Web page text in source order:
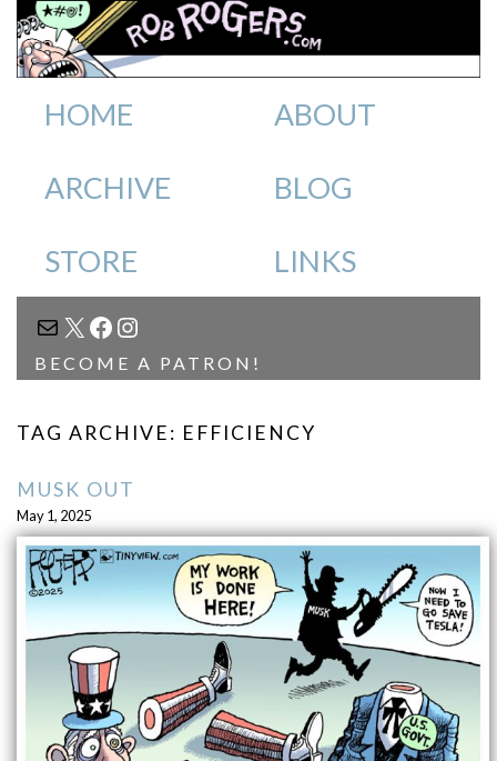
HOME ABOUT
ARCHIVE BLOG
STORE LINKS
MAIL
X FACEBOOK
INSTAGRAM
BECOME A PATRON!
TAG ARCHIVE: EFFICIENCY
MUSK OUT
May 1, 2025